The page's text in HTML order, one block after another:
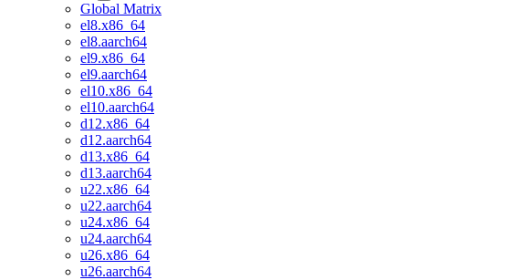
Global Matrix
el8.x86_64
el8.aarch64
el9.x86_64
el9.aarch64
el10.x86_64
el10.aarch64
d12.x86_64
d12.aarch64
d13.x86_64
d13.aarch64
u22.x86_64
u22.aarch64
u24.x86_64
u24.aarch64
u26.x86_64
u26.aarch64